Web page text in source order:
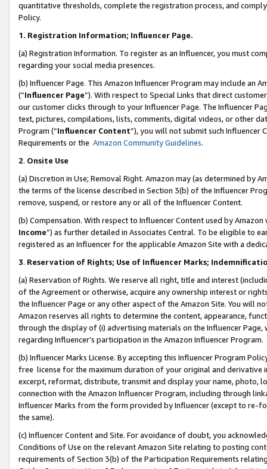
quantitative thresholds, complete the registration process, and
Policy.
1. Registration Information; Influencer Page.
(a) Registration Information. To register as an Influencer, you must
regarding your social media presences.
(b) Influencer Page. This Amazon Influencer Program may include an
(“Influencer Page”). With respect to Special Links that direct
our customer clicks through to your Influencer Page. The Influencer
text, pictures, compilations, lists, comments, digital videos, or other
Program (“Influencer Content”), you will not submit such
Requirements or the Amazon Community Guidelines.
2. Onsite Use
(a) Discretion in Use; Removal Right. Amazon may (as determined by
the terms of the license described in Section 3(b) of the Influencer
remove, suspend, or restore any or all of the Influencer Content.
(b) Compensation. With respect to Influencer Content used by
Income”) as further detailed in Associates Central. To be eligible to
registered as an Influencer for the applicable Amazon Site with a
3. Reservation of Rights; Use of Influencer Marks;
(a) Reservation of Rights. We reserve all right, title and interest
of the Agreement or otherwise, acquire any ownership interest or
the Influencer Page or any other aspect of the Amazon Site. You will
Amazon reserves all rights to determine the content, appearance,
through the display of (i) advertising materials on the Influencer
regarding Influencer’s participation in the Amazon Influencer Program.
(b) Influencer Marks License. By accepting this Influencer Program
free license for the maximum duration of your original and
excerpt, reformat, distribute, transmit and display your name, photo,
connection with the Amazon Influencer Program, including through
Influencer Marks from the form provided by Influencer (except to re-
the same).
(c) Influencer Content and Site. For avoidance of doubt, you
Conditions of Use on the relevant Amazon Site relating to posting
requirements of Section 3(b) of the Participation Requirements